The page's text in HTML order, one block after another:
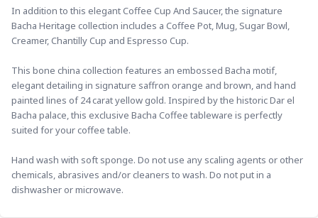
In addition to this elegant Coffee Cup And Saucer, the signature
Bacha Heritage collection includes a Coffee Pot, Mug, Sugar Bowl,
Creamer, Chantilly Cup and Espresso Cup.
This bone china collection features an embossed Bacha motif,
elegant detailing in signature saffron orange and brown, and hand
painted lines of 24 carat yellow gold. Inspired by the historic Dar el
Bacha palace, this exclusive Bacha Coffee tableware is perfectly
suited for your coffee table.
Hand wash with soft sponge. Do not use any scaling agents or other
chemicals, abrasives and/or cleaners to wash. Do not put in a
dishwasher or microwave.